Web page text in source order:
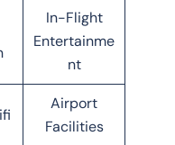
In-Flight
Entertainme
nt
Airport
Facilities